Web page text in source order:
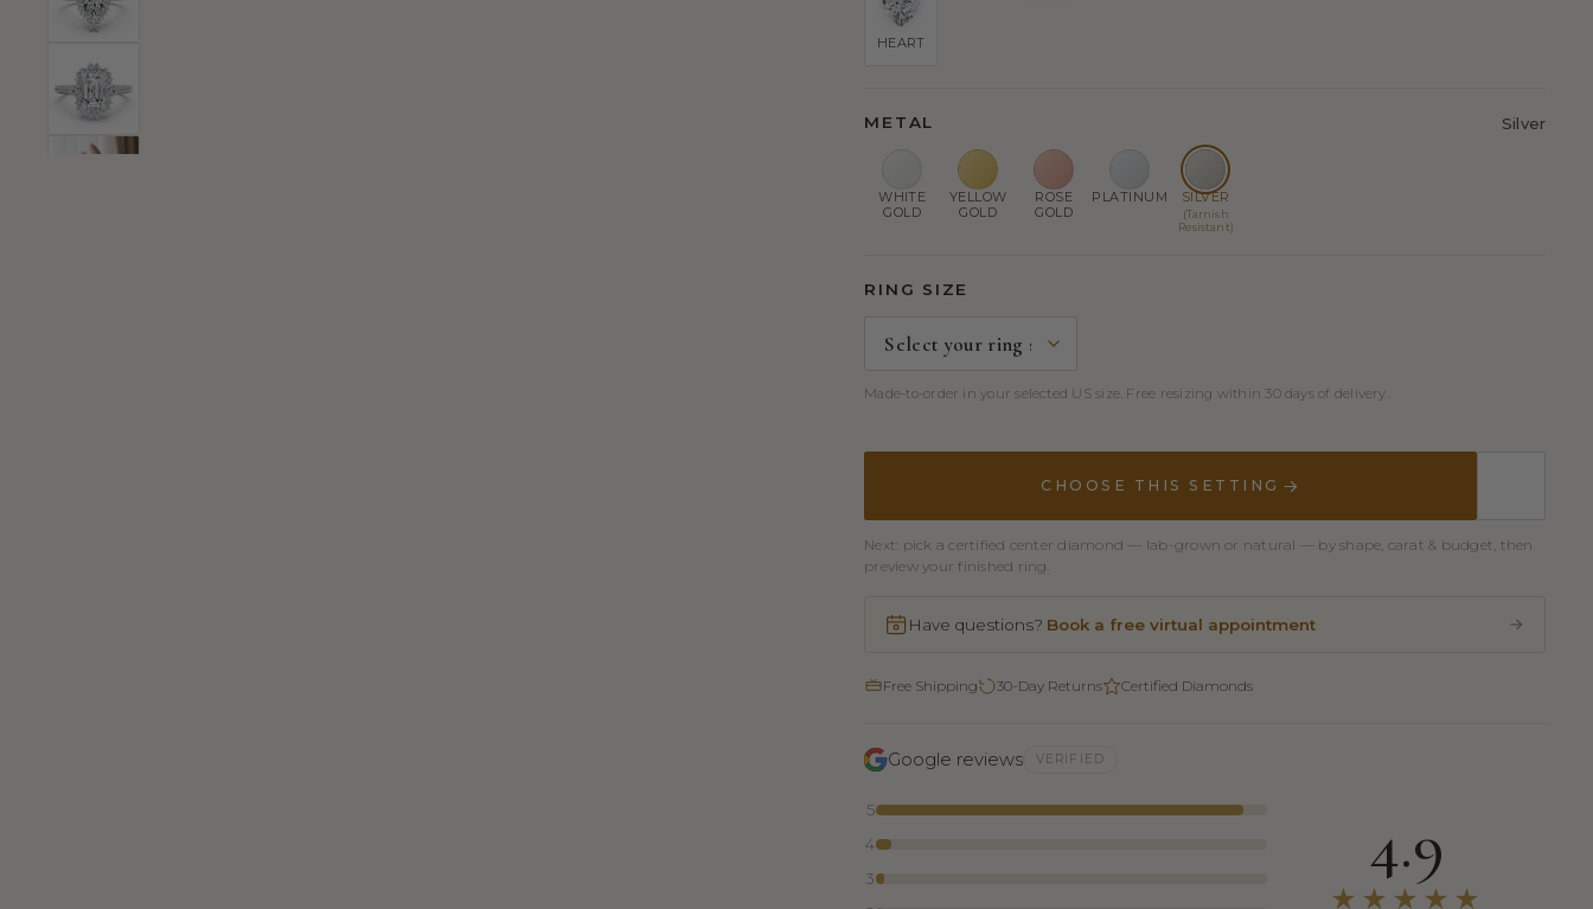
HEART
METAL Silver
WHITE
GOLD
YELLOW
GOLD
ROSE
GOLD
PLATINUM SILVER
(Tarnish
Resistant)
RING SIZE
Made-to-order in your selected US size. Free resizing within 30 days of delivery.
CHOOSE THIS SETTING
Next: pick a certified center diamond — lab-grown or natural — by shape, carat & budget, then
preview your finished ring.
Have questions? Book a free virtual appointment
Free Shipping 30-Day Returns Certified Diamonds
Google reviews VERIFIED
5
4
3
4.9
★★★★★